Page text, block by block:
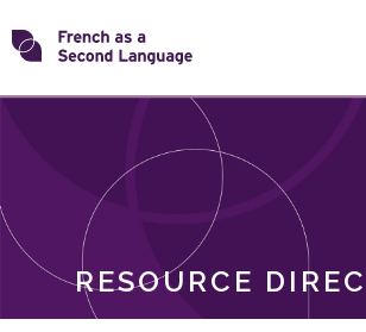
Skip
toTransforming
RESOURCE
ROLES